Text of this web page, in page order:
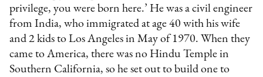
privilege, you were born here.’ He was a civil engineer
from India, who immigrated at age 40 with his wife
and 2 kids to Los Angeles in May of 1970. When they
came to America, there was no Hindu Temple in
Southern California, so he set out to build one to